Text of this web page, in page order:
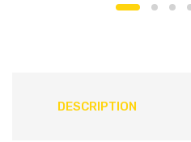
DESCRIPTION